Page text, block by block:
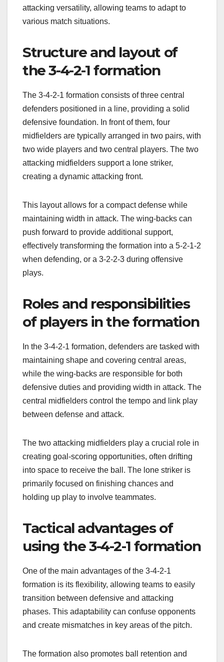
attacking versatility, allowing teams to adapt to
various match situations.
Structure and layout of
the 3-4-2-1 formation
The 3-4-2-1 formation consists of three central
defenders positioned in a line, providing a solid
defensive foundation. In front of them, four
midfielders are typically arranged in two pairs, with
two wide players and two central players. The two
attacking midfielders support a lone striker,
creating a dynamic attacking front.
This layout allows for a compact defense while
maintaining width in attack. The wing-backs can
push forward to provide additional support,
effectively transforming the formation into a 5-2-1-2
when defending, or a 3-2-2-3 during offensive
plays.
Roles and responsibilities
of players in the formation
In the 3-4-2-1 formation, defenders are tasked with
maintaining shape and covering central areas,
while the wing-backs are responsible for both
defensive duties and providing width in attack. The
central midfielders control the tempo and link play
between defense and attack.
The two attacking midfielders play a crucial role in
creating goal-scoring opportunities, often drifting
into space to receive the ball. The lone striker is
primarily focused on finishing chances and
holding up play to involve teammates.
Tactical advantages of
using the 3-4-2-1 formation
One of the main advantages of the 3-4-2-1
formation is its flexibility, allowing teams to easily
transition between defensive and attacking
phases. This adaptability can confuse opponents
and create mismatches in key areas of the pitch.
The formation also promotes ball retention and